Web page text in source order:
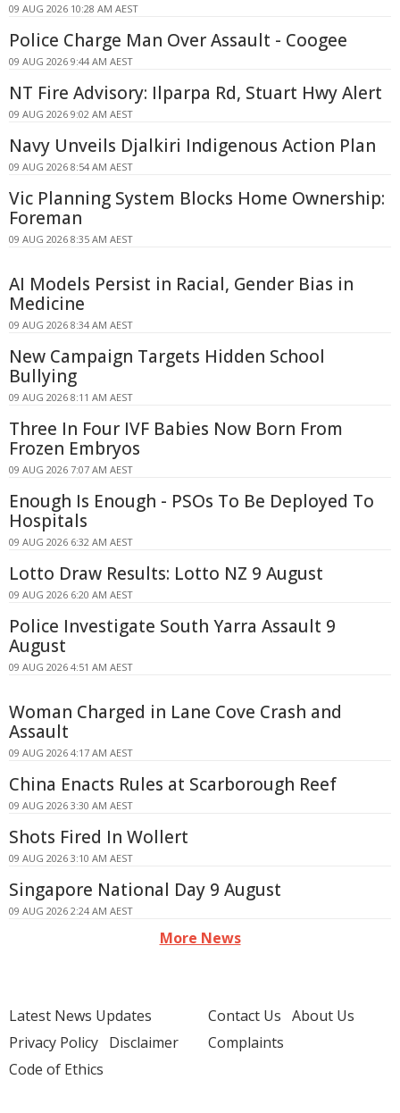
09 AUG 2026 10:28 AM AEST
Police Charge Man Over Assault - Coogee
09 AUG 2026 9:44 AM AEST
NT Fire Advisory: Ilparpa Rd, Stuart Hwy Alert
09 AUG 2026 9:02 AM AEST
Navy Unveils Djalkiri Indigenous Action Plan
09 AUG 2026 8:54 AM AEST
Vic Planning System Blocks Home Ownership:
Foreman
09 AUG 2026 8:35 AM AEST
AI Models Persist in Racial, Gender Bias in
Medicine
09 AUG 2026 8:34 AM AEST
New Campaign Targets Hidden School
Bullying
09 AUG 2026 8:11 AM AEST
Three In Four IVF Babies Now Born From
Frozen Embryos
09 AUG 2026 7:07 AM AEST
Enough Is Enough - PSOs To Be Deployed To
Hospitals
09 AUG 2026 6:32 AM AEST
Lotto Draw Results: Lotto NZ 9 August
09 AUG 2026 6:20 AM AEST
Police Investigate South Yarra Assault 9
August
09 AUG 2026 4:51 AM AEST
Woman Charged in Lane Cove Crash and
Assault
09 AUG 2026 4:17 AM AEST
China Enacts Rules at Scarborough Reef
09 AUG 2026 3:30 AM AEST
Shots Fired In Wollert
09 AUG 2026 3:10 AM AEST
Singapore National Day 9 August
09 AUG 2026 2:24 AM AEST
More News
Latest News Updates
Privacy Policy Disclaimer
Code of Ethics
Contact Us About Us
Complaints